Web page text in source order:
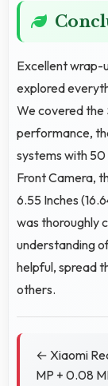
Excellent wrap-
explored
We covered the
performance,
systems with 50
Front Camera,
6.55 Inches
was thoroughly
understanding
helpful, spread
others.
← Xiaomi
MP + 0.08